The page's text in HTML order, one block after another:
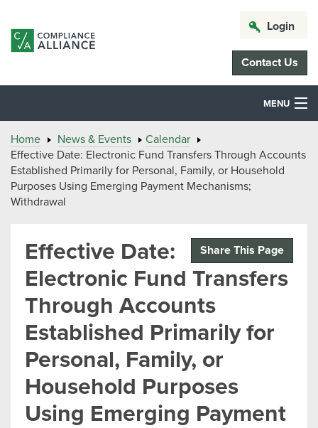
Login
Contact Us
MENU
Home News & Events
Calendar
Effective Date: Electronic Fund Transfers Through Accounts
Established Primarily for Personal, Family, or Household
Purposes Using Emerging Payment Mechanisms;
Withdrawal
Share This Page
Effective Date:
Electronic Fund Transfers
Through Accounts
Established Primarily for
Personal, Family, or
Household Purposes
Using Emerging Payment